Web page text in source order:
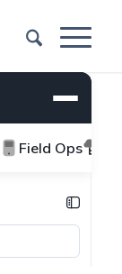
Field Ops